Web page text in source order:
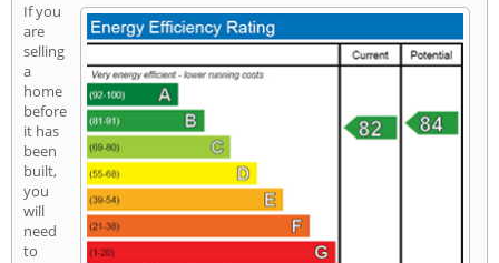
If you
are
selling
a
home
before
it has
been
built,
you
will
need
to